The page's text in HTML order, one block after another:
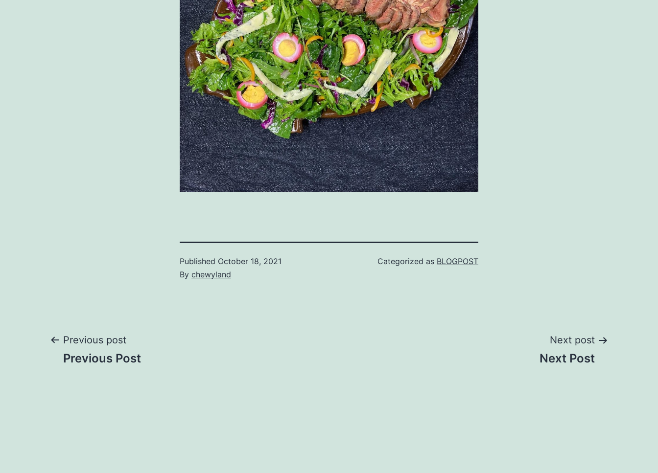
Published October 18, 2021
By chewyland
Categorized as BLOGPOST
Post
Previous post
Previous Post
Next post
Next Post